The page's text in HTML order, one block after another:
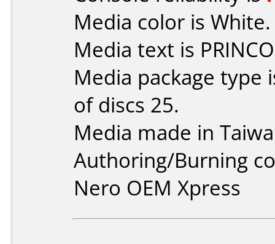
Media color is White.
Media text is
Media package type
of discs 25.
Media made in
Authoring/Burning
Nero OEM Xpress